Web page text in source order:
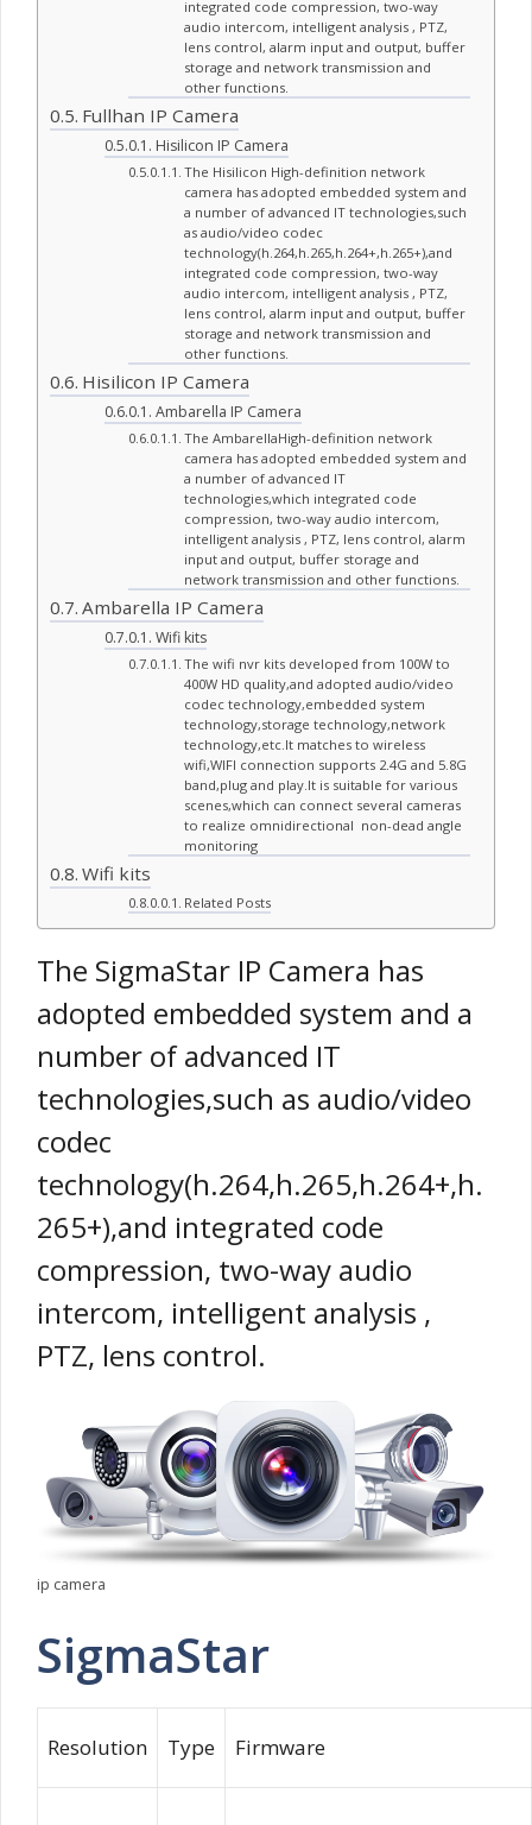
integrated code compression, two-way
audio intercom, intelligent analysis , PTZ,
lens control, alarm input and output, buffer
storage and network transmission and
other functions.
Fullhan IP Camera
Hisilicon IP Camera
The Hisilicon High-definition network
camera has adopted embedded system and
a number of advanced IT technologies,such
as audio/video codec
technology(h.264,h.265,h.264+,h.265+),and
integrated code compression, two-way
audio intercom, intelligent analysis , PTZ,
lens control, alarm input and output, buffer
storage and network transmission and
other functions.
Hisilicon IP Camera
Ambarella IP Camera
The AmbarellaHigh-definition network
camera has adopted embedded system and
a number of advanced IT
technologies,which integrated code
compression, two-way audio intercom,
intelligent analysis , PTZ, lens control, alarm
input and output, buffer storage and
network transmission and other functions.
Ambarella IP Camera
Wifi kits
The wifi nvr kits developed from 100W to
400W HD quality,and adopted audio/video
codec technology,embedded system
technology,storage technology,network
technology,etc.It matches to wireless
wifi,WIFI connection supports 2.4G and 5.8G
band,plug and play.It is suitable for various
scenes,which can connect several cameras
to realize omnidirectional non-dead angle
monitoring
Wifi kits
Related Posts
The SigmaStar IP Camera has
adopted embedded system and a
number of advanced IT
technologies,such as audio/video
codec
technology(h.264,h.265,h.264+,h.
265+),and integrated code
compression, two-way audio
intercom, intelligent analysis ,
PTZ, lens control.
ip camera
SigmaStar
Resolution Type Firmware